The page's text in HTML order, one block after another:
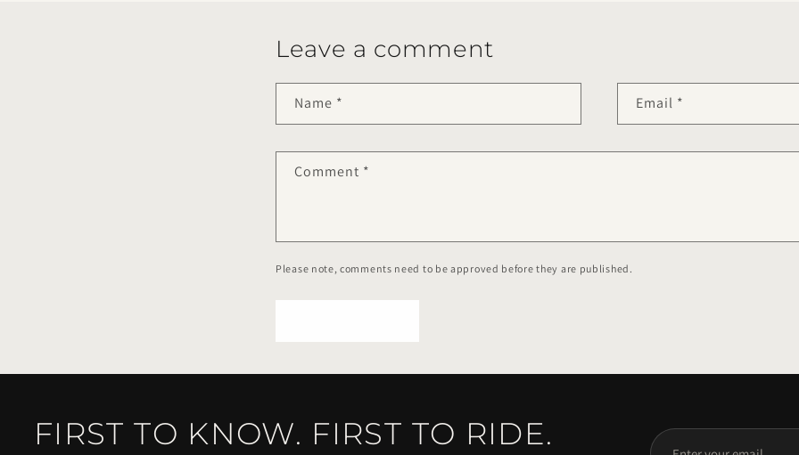
Leave a comment
Name * Email *
Comment *
Please note, comments need to be approved before they are published.
FIRST TO KNOW. FIRST TO RIDE.